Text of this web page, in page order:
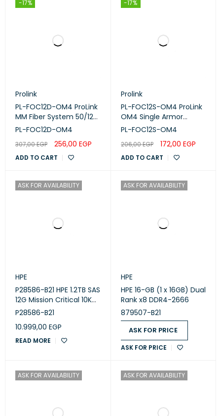
-17%
Prolink
PL-FOC12D-OM4 ProLink
MM Fiber System 50/125
OM4 Double Armor
PL-FOC12D-OM4
307,00EGP 256,00 EGP
ADD TO CART
-17%
Prolink
PL-FOC12S-OM4 ProLink
OM4 Single Armor
Central Loose Tube
Mode 50/125 Per Meter
OD:10MM
PL-FOC12S-OM4
206,00EGP 172,00 EGP
ADD TO CART
ASK FOR AVAILABILITY
HPE
P28586-B21 HPE 1.2TB SAS
12G Mission Critical 10K
SFF BC
P28586-B21
10.999,00 EGP
READ MORE
ASK FOR AVAILABILITY
HPE
HPE 16-GB (1 x 16GB) Dual
Rank x8 DDR4-2666
879507-B21
ASK FOR PRICE
ASK FOR PRICE
ASK FOR AVAILABILITY ASK FOR AVAILABILITY